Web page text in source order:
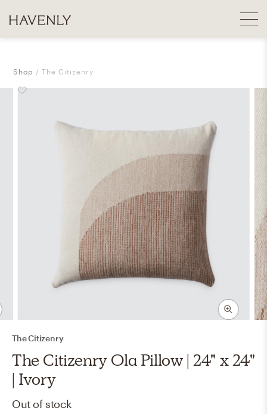
Shop The Citizenry
The Citizenry
The Citizenry Ola Pillow | 24" x 24"
| Ivory
Out of stock